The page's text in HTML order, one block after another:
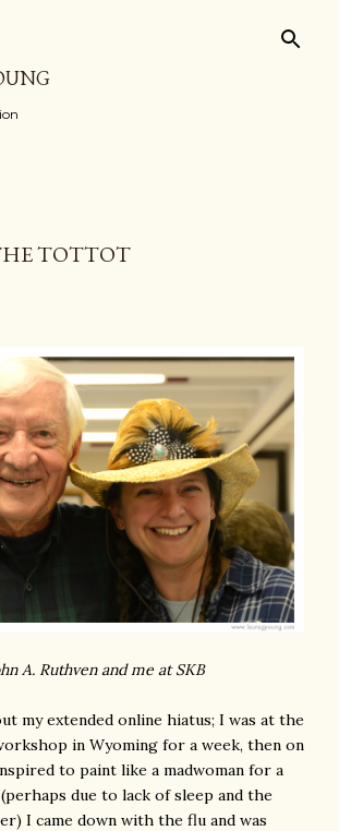
TOTTOT
A. Ruthven and me at SKB
my extended online hiatus; I was at the
in Wyoming for a week, then on
to paint like a madwoman for a
due to lack of sleep and the
I came down with the flu and was